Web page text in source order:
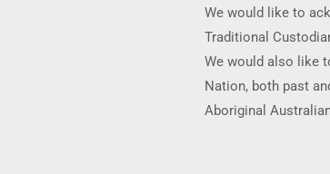
We would like to
Traditional
We would also like
Nation, both past
Aboriginal